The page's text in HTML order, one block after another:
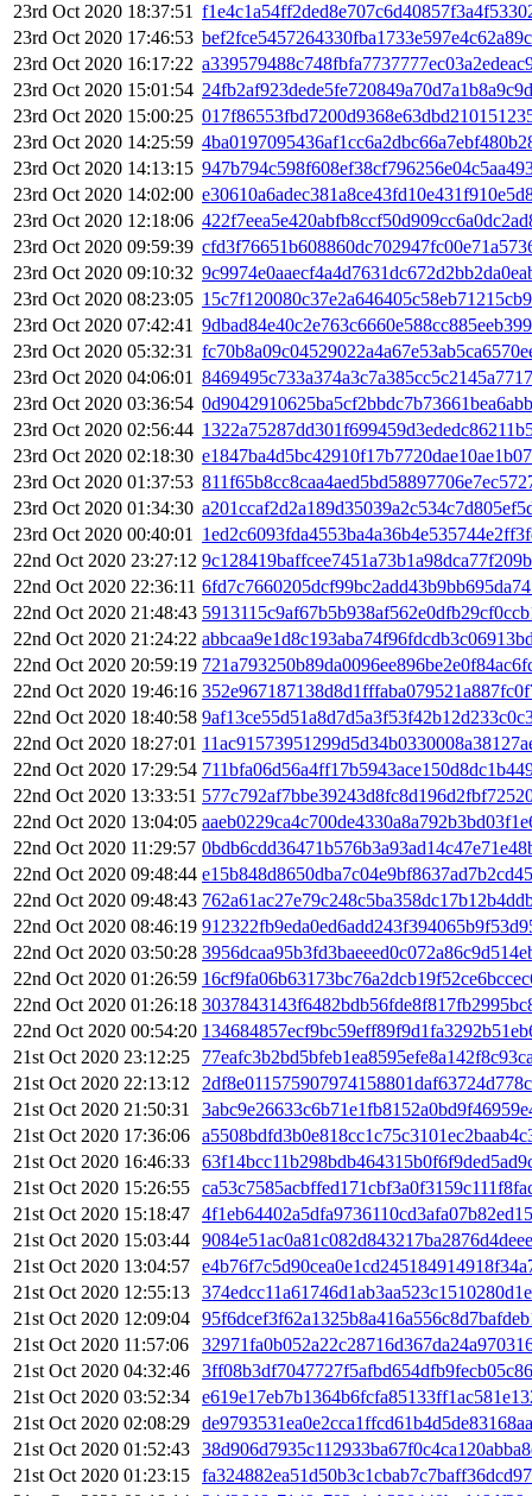
23rd Oct 2020 18:37:51
23rd Oct 2020 17:46:53
23rd Oct 2020 16:17:22
23rd Oct 2020 15:01:54
23rd Oct 2020 15:00:25
23rd Oct 2020 14:25:59
23rd Oct 2020 14:13:15
23rd Oct 2020 14:02:00
23rd Oct 2020 12:18:06
23rd Oct 2020 09:59:39
23rd Oct 2020 09:10:32
23rd Oct 2020 08:23:05
23rd Oct 2020 07:42:41
23rd Oct 2020 05:32:31
23rd Oct 2020 04:06:01
23rd Oct 2020 03:36:54
23rd Oct 2020 02:56:44
23rd Oct 2020 02:18:30
23rd Oct 2020 01:37:53
23rd Oct 2020 01:34:30
23rd Oct 2020 00:40:01
22nd Oct 2020 23:27:12
22nd Oct 2020 22:36:11
22nd Oct 2020 21:48:43
22nd Oct 2020 21:24:22
22nd Oct 2020 20:59:19
22nd Oct 2020 19:46:16
22nd Oct 2020 18:40:58
22nd Oct 2020 18:27:01
22nd Oct 2020 17:29:54
22nd Oct 2020 13:33:51
22nd Oct 2020 13:04:05
22nd Oct 2020 11:29:57
22nd Oct 2020 09:48:44
22nd Oct 2020 09:48:43
22nd Oct 2020 08:46:19
22nd Oct 2020 03:50:28
22nd Oct 2020 01:26:59
22nd Oct 2020 01:26:18
22nd Oct 2020 00:54:20
21st Oct 2020 23:12:25
21st Oct 2020 22:13:12
21st Oct 2020 21:50:31
21st Oct 2020 17:36:06
21st Oct 2020 16:46:33
21st Oct 2020 15:26:55
21st Oct 2020 15:18:47
21st Oct 2020 15:03:44
21st Oct 2020 13:04:57
21st Oct 2020 12:55:13
21st Oct 2020 12:09:04
21st Oct 2020 11:57:06
21st Oct 2020 04:32:46
21st Oct 2020 03:52:34
21st Oct 2020 02:08:29
21st Oct 2020 01:52:43
21st Oct 2020 01:23:15